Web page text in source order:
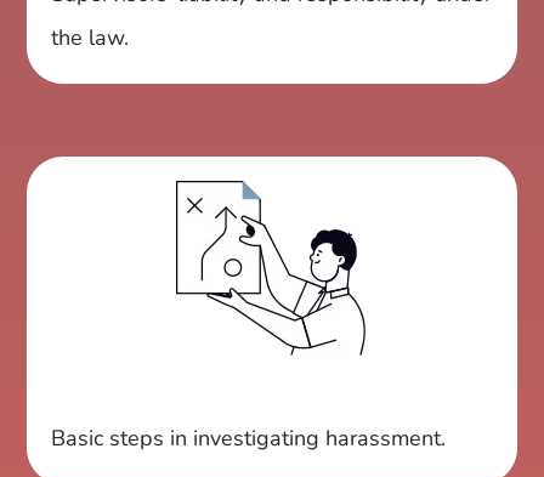
the law.
Basic steps in investigating harassment.